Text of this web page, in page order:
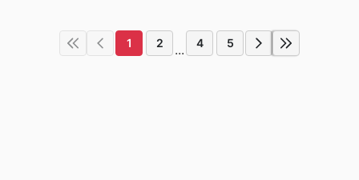
1 2 ... 4 5